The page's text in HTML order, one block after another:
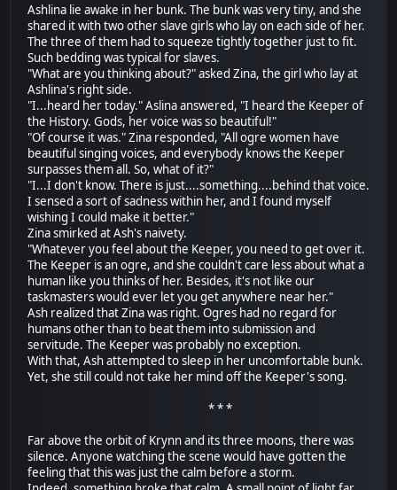
Ashlina lie awake in her bunk. The bunk was very tiny, and she
shared it with two other slave girls who lay on each side of her.
The three of them had to squeeze tightly together just to fit.
Such bedding was typical for slaves.
"What are you thinking about?" asked Zina, the girl who lay at
Ashlina's right side.
"I...heard her today." Aslina answered, "I heard the Keeper of
the History. Gods, her voice was so beautiful!"
"Of course it was." Zina responded, "All ogre women have
beautiful singing voices, and everybody knows the Keeper
surpasses them all. So, what of it?"
"I...I don't know. There is just....something....behind that voice.
I sensed a sort of sadness within her, and I found myself
wishing I could make it better."
Zina smirked at Ash's naivety.
"Whatever you feel about the Keeper, you need to get over it.
The Keeper is an ogre, and she couldn't care less about what a
human like you thinks of her. Besides, it's not like our
taskmasters would ever let you get anywhere near her."
Ash realized that Zina was right. Ogres had no regard for
humans other than to beat them into submission and
servitude. The Keeper was probably no exception.
With that, Ash attempted to sleep in her uncomfortable bunk.
Yet, she still could not take her mind off the Keeper's song.
* * *
Far above the orbit of Krynn and its three moons, there was
silence. Anyone watching the scene would have gotten the
feeling that this was just the calm before a storm.